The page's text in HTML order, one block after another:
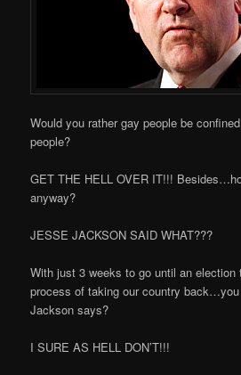
Would you rather gay people be
people?
GET THE HELL OVER IT!!!
anyway?
JESSE JACKSON SAID WHAT???
With just 3 weeks to go until an election
process of taking our country
Jackson says?
I SURE AS HELL DON’T!!!